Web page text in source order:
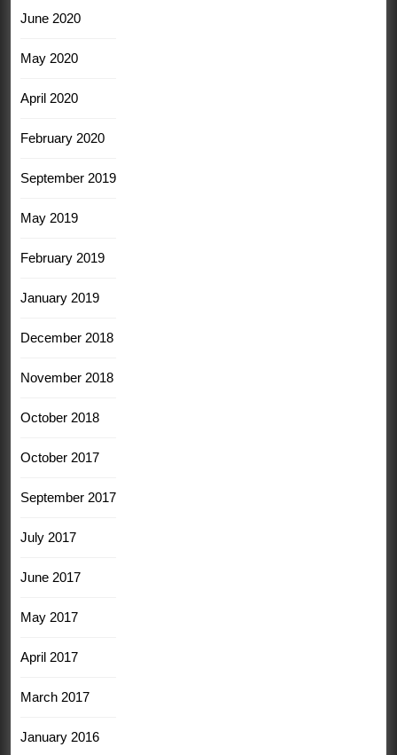
June 2020
May 2020
April 2020
February 2020
September 2019
May 2019
February 2019
January 2019
December 2018
November 2018
October 2018
October 2017
September 2017
July 2017
June 2017
May 2017
April 2017
March 2017
January 2016